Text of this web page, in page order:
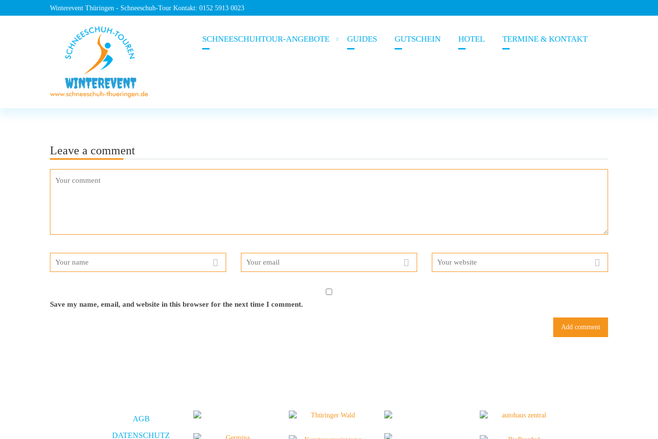
Winterevent Thüringen - Schneeschuh-Tour Kontakt: 0152 5913 0023
SCHNEESCHUHTOUR-ANGEBOTE GUIDES GUTSCHEIN HOTEL TERMINE & KONTAKT
Leave a comment
Save my name, email, and website in this browser for the next time I comment.
AGB
DATENSCHUTZ